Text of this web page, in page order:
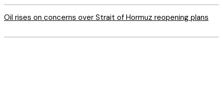
Oil rises on concerns over Strait of Hormuz reopening plans